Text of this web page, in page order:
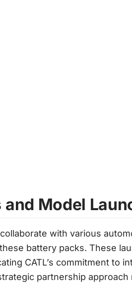
Model
with various
battery packs. These
CATL’s commitment to
partnership approach